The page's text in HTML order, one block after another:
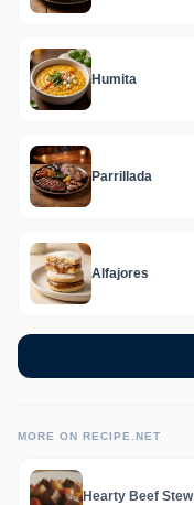
Humita
Parrillada
Alfajores
MORE ON RECIPE.NET
Hearty Beef Stew